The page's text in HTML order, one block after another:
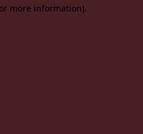
more information).